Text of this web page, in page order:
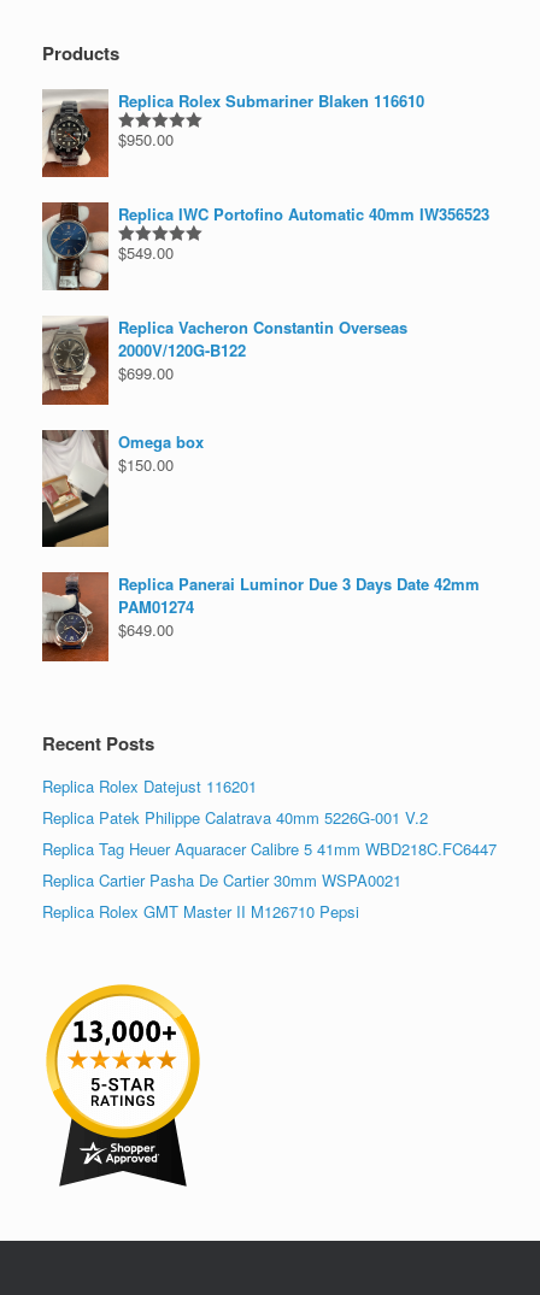
Products
Replica Rolex Submariner Blaken 116610
Rated5.00
$950.00
Replica IWC Portofino Automatic 40mm IW356523
Rated5.00
$549.00
Replica Vacheron Constantin Overseas
2000V/120G-B122
$699.00
Omega box
$150.00
Replica Panerai Luminor Due 3 Days Date 42mm
PAM01274
$649.00
Recent Posts
Replica Rolex Datejust 116201
Replica Patek Philippe Calatrava 40mm 5226G-001 V.2
Replica Tag Heuer Aquaracer Calibre 5 41mm WBD218C.FC6447
Replica Cartier Pasha De Cartier 30mm WSPA0021
Replica Rolex GMT Master II M126710 Pepsi